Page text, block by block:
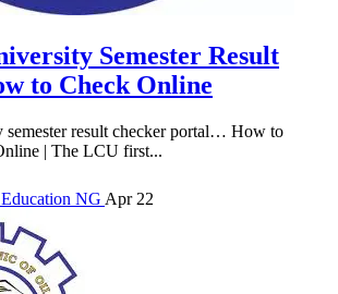
Semester Result
to Check Online
result checker portal… How to
| The LCU first...
Education NG Apr 22